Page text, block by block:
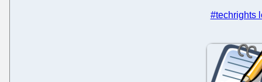
#techrights